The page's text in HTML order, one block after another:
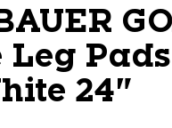
Leg
24"